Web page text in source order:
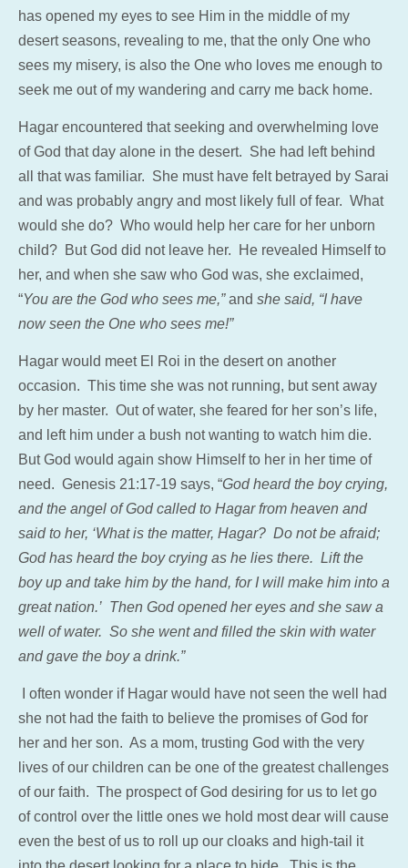
has opened my eyes to see Him in the middle of my
desert seasons, revealing to me, that the only One who
sees my misery, is also the One who loves me enough to
seek me out of my wandering and carry me back home.
Hagar encountered that seeking and overwhelming love
of God that day alone in the desert. She had left behind
all that was familiar. She must have felt betrayed by Sarai
and was probably angry and most likely full of fear. What
would she do? Who would help her care for her unborn
child? But God did not leave her. He revealed Himself to
her, and when she saw who God was, she exclaimed,
“You are the God who sees me,”and she said, “I have
now seen the One who sees me!”
Hagar would meet El Roi in the desert on another
occasion. This time she was not running, but sent away
by her master. Out of water, she feared for her son’s life,
and left him under a bush not wanting to watch him die.
But God would again show Himself to her in her time of
need. Genesis 21:17-19 says, “God heard the boy crying,
and the angel of God called to Hagar from heaven and
said to her, ‘What is the matter, Hagar? Do not be afraid;
God has heard the boy crying as he lies there. Lift the
boy up and take him by the hand, for I will make him into a
great nation.’ Then God opened her eyes and she saw a
well of water. So she went and filled the skin with water
and gave the boy a drink.”
I often wonder if Hagar would have not seen the well had
she not had the faith to believe the promises of God for
her and her son. As a mom, trusting God with the very
lives of our children can be one of the greatest challenges
of our faith. The prospect of God desiring for us to let go
of control over the little ones we hold most dear will cause
even the best of us to roll up our cloaks and high-tail it